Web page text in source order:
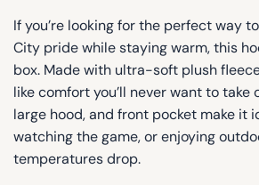
If you’re looking for the perfect way
City pride while staying warm, this
box. Made with ultra-soft plush
like comfort you’ll never want to take
large hood, and front pocket make it
watching the game, or enjoying
temperatures drop.